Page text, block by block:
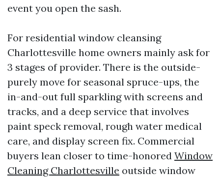
event you open the sash.
For residential window cleansing
Charlottesville home owners mainly ask for
3 stages of provider. There is the outside-
purely move for seasonal spruce-ups, the
in-and-out full sparkling with screens and
tracks, and a deep service that involves
paint speck removal, rough water medical
care, and display screen fix. Commercial
buyers lean closer to time-honored Window
Cleaning Charlottesville outside window